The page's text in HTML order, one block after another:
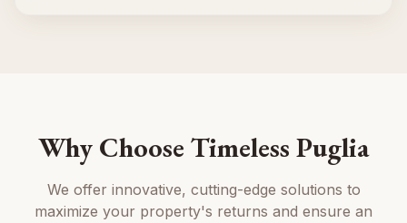
Why Choose Timeless Puglia
We offer innovative, cutting-edge solutions to
maximize your property's returns and ensure an